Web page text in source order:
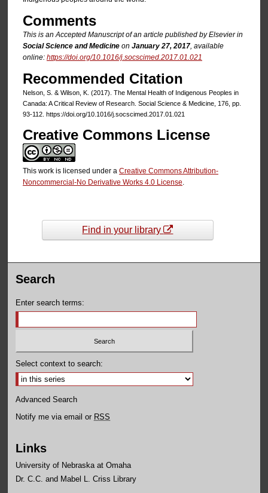
Comments
This is an Accepted Manuscript of an article published by Elsevier in
Social Science and Medicineon January 27, 2017, available
online: https://doi.org/10.1016/j.socscimed.2017.01.021
Recommended Citation
Nelson, S. & Wilson, K. (2017). The Mental Health of Indigenous Peoples in
Canada: A Critical Review of Research. Social Science & Medicine, 176, pp.
93-112. https://doi.org/10.1016/j.socscimed.2017.01.021
Creative Commons License
This work is licensed under a Creative Commons Attribution-
Noncommercial-No Derivative Works 4.0 License
Find in your library
Search
Enter search terms:
Select context to search:
Advanced Search
Notify me via email or RSS
Links
University of Nebraska at Omaha
Dr. C.C. and Mabel L. Criss Library